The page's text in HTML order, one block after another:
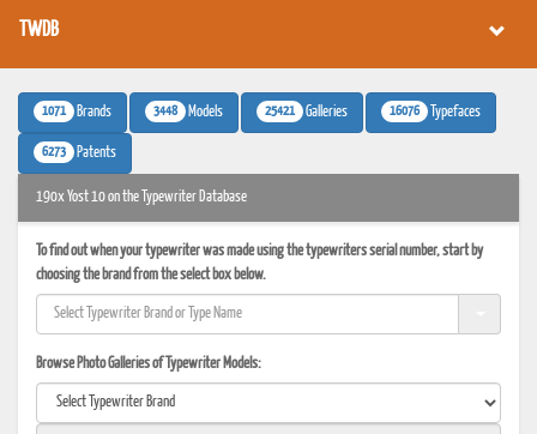
TWDB
1071 Brands 3448 Models 25421 Galleries 16076 Typefaces
6273 Patents
190x Yost 10 on the Typewriter Database
To find out when your typewriter was made using the typewriters serial number, start by
choosing the brand from the select box below.
Browse Photo Galleries of Typewriter Models: